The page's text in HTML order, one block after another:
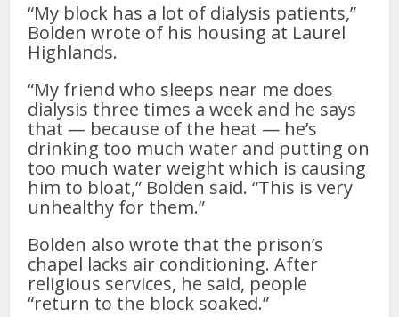
“My block has a lot of dialysis patients,”
Bolden wrote of his housing at Laurel
Highlands.
“My friend who sleeps near me does
dialysis three times a week and he says
that — because of the heat — he’s
drinking too much water and putting on
too much water weight which is causing
him to bloat,” Bolden said. “This is very
unhealthy for them.”
Bolden also wrote that the prison’s
chapel lacks air conditioning. After
religious services, he said, people
“return to the block soaked.”